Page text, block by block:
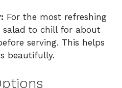
For the most refreshing
salad to chill for about
serving. This helps
beautifully.